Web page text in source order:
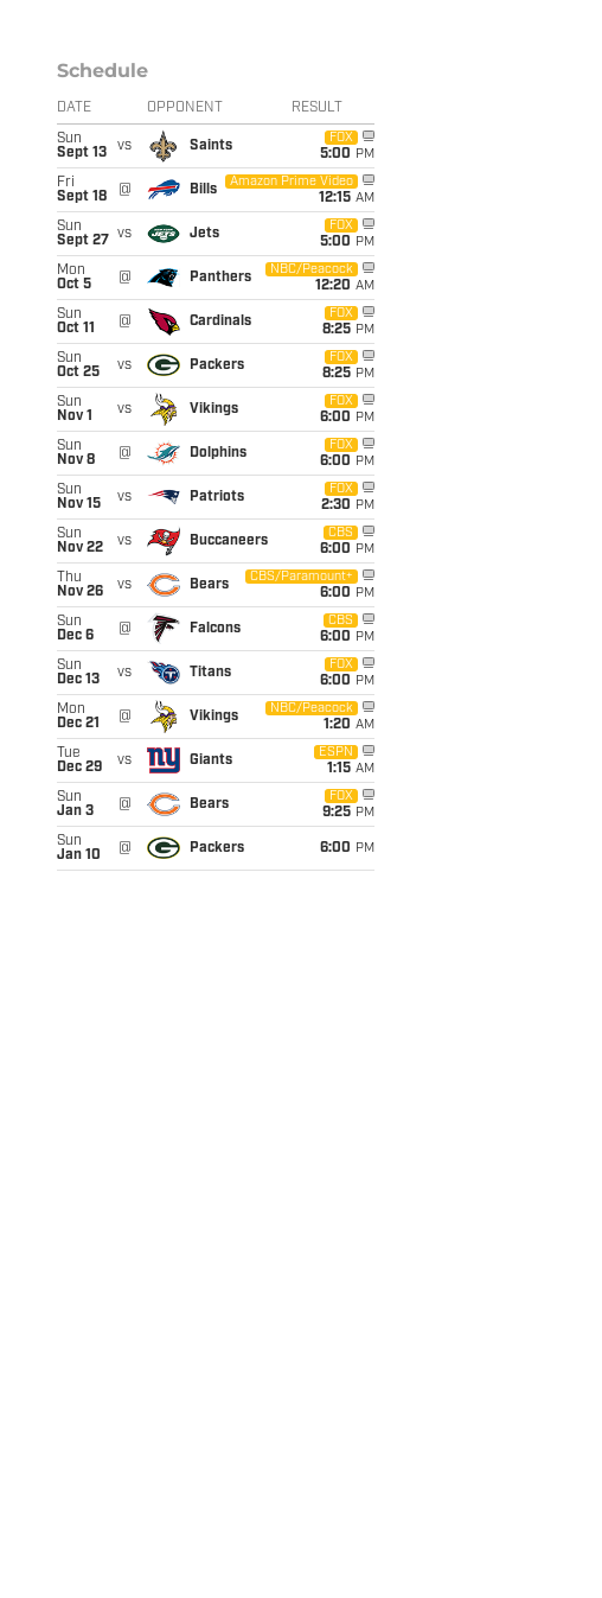
Schedule
DATE OPPONENT RESULT
Sun
Sept 13
vs Saints
FOX
5:00 PM
Fri
Sept 18
@ Bills
Amazon Prime Video
12:15 AM
Sun
Sept 27
vs Jets
FOX
5:00 PM
Mon
Oct 5
@ Panthers
NBC/Peacock
12:20 AM
Sun
Oct 11
@ Cardinals
FOX
8:25 PM
Sun
Oct 25
vs Packers
FOX
8:25 PM
Sun
Nov 1
vs Vikings
FOX
6:00 PM
Sun
Nov 8
@ Dolphins
FOX
6:00 PM
Sun
Nov 15
vs Patriots
FOX
2:30 PM
Sun
Nov 22
vs Buccaneers
CBS
6:00 PM
Thu
Nov 26
vs Bears
CBS/Paramount+
6:00 PM
Sun
Dec 6
@ Falcons
CBS
6:00 PM
Sun
Dec 13
vs Titans
FOX
6:00 PM
Mon
Dec 21
@ Vikings
NBC/Peacock
1:20 AM
Tue
Dec 29
vs Giants
ESPN
1:15 AM
Sun
Jan 3
@ Bears
FOX
9:25 PM
Sun
Jan 10
@ Packers 6:00 PM